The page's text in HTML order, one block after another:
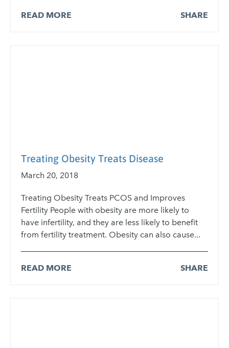
READ MORE SHARE
Treating Obesity Treats Disease
March 20, 2018
Treating Obesity Treats PCOS and Improves
Fertility People with obesity are more likely to
have infertility, and they are less likely to benefit
from fertility treatment. Obesity can also cause...
READ MORE SHARE